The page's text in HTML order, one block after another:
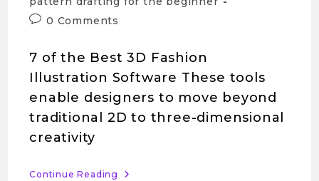
0 Comments
7 of the Best 3D Fashion
Illustration Software These tools
enable designers to move beyond
traditional 2D to three-dimensional
creativity
Continue Reading